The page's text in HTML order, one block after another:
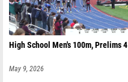
High School Men's 100m, Prelims 4
May 9, 2026